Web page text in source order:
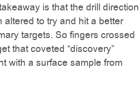
is that the drill direction
altered to try and hit a better
targets. So fingers crossed
that coveted “discovery”
with a surface sample from